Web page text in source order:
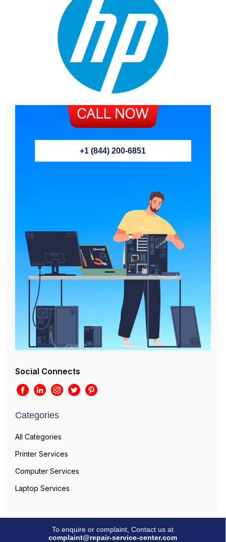
+1 (844) 200-6851
Social Connects
Categories
All Categories
Printer Services
Computer Services
Laptop Services
To enquire or complaint, Contact us at
complaint@repair-service-center.com